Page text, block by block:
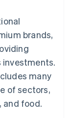
brands,
investments.
many
of sectors,
and food.